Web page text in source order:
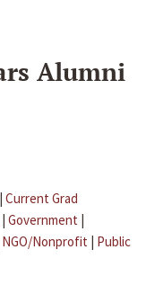
Alumni
| Current Grad
| Government |
NGO/Nonprofit | Public